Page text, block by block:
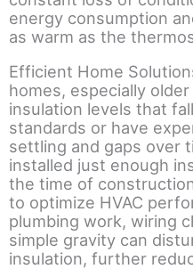
energy consumption
as warm as the
Efficient Home
homes, especially
insulation levels that
standards or have
settling and gaps over
installed just enough
the time of
to optimize HVAC
plumbing work, wiring
simple gravity can
insulation, further